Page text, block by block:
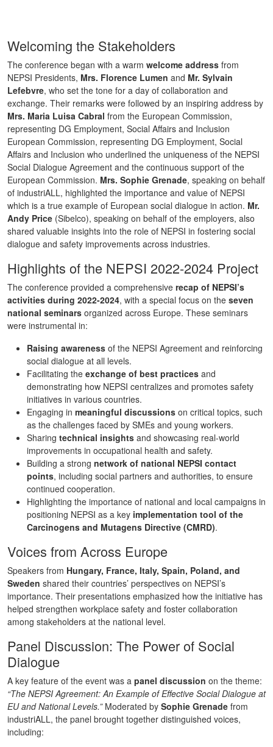
Welcoming the Stakeholders
The conference began with a warm welcome address from
NEPSI Presidents, Mrs. Florence Lumen and Mr. Sylvain
Lefebvre, who set the tone for a day of collaboration and
exchange. Their remarks were followed by an inspiring address by
Mrs. Maria Luisa Cabral from the European Commission,
representing DG Employment, Social Affairs and Inclusion
European Commission, representing DG Employment, Social
Affairs and Inclusion who underlined the uniqueness of the NEPSI
Social Dialogue Agreement and the continuous support of the
European Commission. Mrs. Sophie Grenade, speaking on behalf
of industriALL, highlighted the importance and value of NEPSI
which is a true example of European social dialogue in action. Mr.
Andy Price (Sibelco), speaking on behalf of the employers, also
shared valuable insights into the role of NEPSI in fostering social
dialogue and safety improvements across industries.
Highlights of the NEPSI 2022-2024 Project
The conference provided a comprehensive recap of NEPSI’s
activities during 2022-2024, with a special focus on the seven
national seminars organized across Europe. These seminars
were instrumental in:
Raising awareness of the NEPSI Agreement and reinforcing
social dialogue at all levels.
Facilitating the exchange of best practices and
demonstrating how NEPSI centralizes and promotes safety
initiatives in various countries.
Engaging in meaningful discussions on critical topics, such
as the challenges faced by SMEs and young workers.
Sharing technical insights and showcasing real-world
improvements in occupational health and safety.
Building a strong network of national NEPSI contact
points, including social partners and authorities, to ensure
continued cooperation.
Highlighting the importance of national and local campaigns in
positioning NEPSI as a key implementation tool of the
Carcinogens and Mutagens Directive (CMRD).
Voices from Across Europe
Speakers from Hungary, France, Italy, Spain, Poland, and
Sweden shared their countries’ perspectives on NEPSI’s
importance. Their presentations emphasized how the initiative has
helped strengthen workplace safety and foster collaboration
among stakeholders at the national level.
Panel Discussion: The Power of Social
Dialogue
A key feature of the event was a panel discussion on the theme:
“The NEPSI Agreement: An Example of Effective Social Dialogue at
EU and National Levels.”Moderated by Sophie Grenade from
industriALL, the panel brought together distinguished voices,
including: